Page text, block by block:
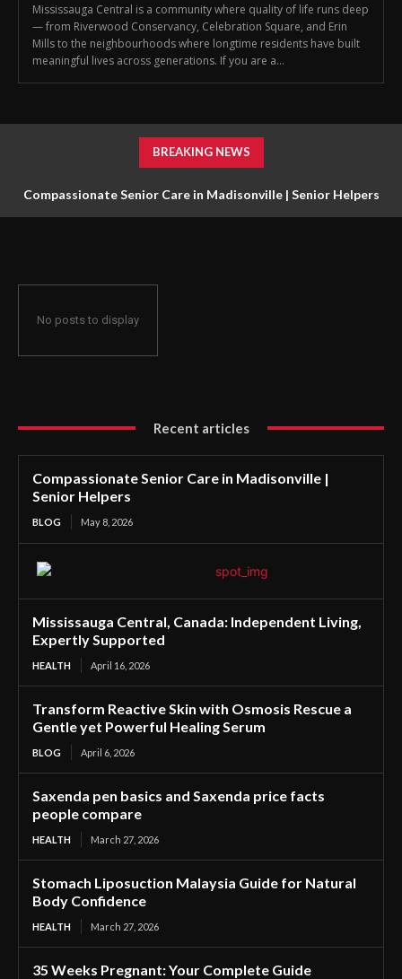
Mississauga Central is a community where quality of life runs deep
— from Riverwood Conservancy, Celebration Square, and Erin
Mills to the neighbourhoods where longtime residents have built
meaningful lives across generations. If you are a...
BREAKING NEWS
Compassionate Senior Care in Madisonville | Senior Helpers
No posts to display
Recent articles
Compassionate Senior Care in Madisonville |
Senior Helpers
BLOG May 8, 2026
Mississauga Central, Canada: Independent Living,
Expertly Supported
HEALTH April 16, 2026
Transform Reactive Skin with Osmosis Rescue a
Gentle yet Powerful Healing Serum
BLOG April 6, 2026
Saxenda pen basics and Saxenda price facts
people compare
HEALTH March 27, 2026
Stomach Liposuction Malaysia Guide for Natural
Body Confidence
HEALTH March 27, 2026
35 Weeks Pregnant: Your Complete Guide